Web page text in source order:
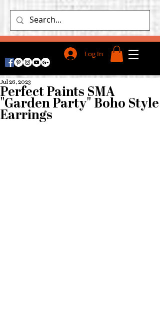
Log In
Perfect Paints SMA
"Garden Party" Boho Style
Earrings
Jul 26, 2023